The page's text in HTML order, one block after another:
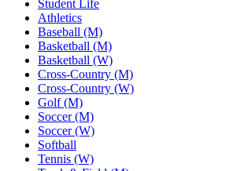
Student Life
Athletics
Baseball (M)
Basketball (M)
Basketball (W)
Cross-Country (M)
Cross-Country (W)
Golf (M)
Soccer (M)
Soccer (W)
Softball
Tennis (W)